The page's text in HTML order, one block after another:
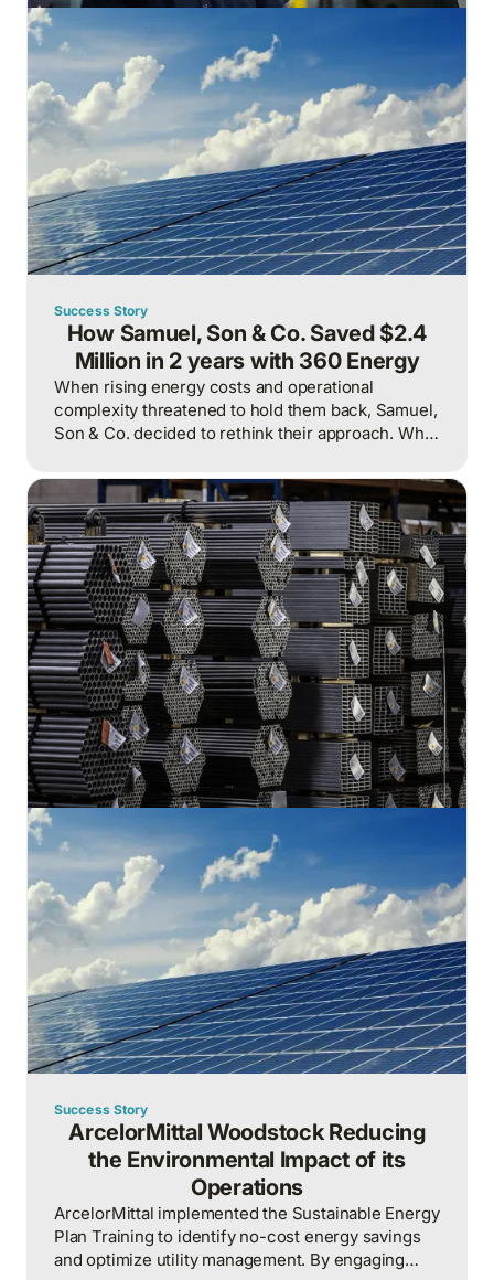
Success Story
How Samuel, Son & Co. Saved $2.4
Million in 2 years with 360 Energy
When rising energy costs and operational
complexity threatened to hold them back, Samuel,
Son & Co. decided to rethink their approach. What
management practices that delivered not just cost
savings but a deeper commitment to sustainability.
Success Story
ArcelorMittal Woodstock Reducing
the Environmental Impact of its
Operations
ArcelorMittal implemented the Sustainable Energy
Plan Training to identify no-cost energy savings
and optimize utility management. By engaging